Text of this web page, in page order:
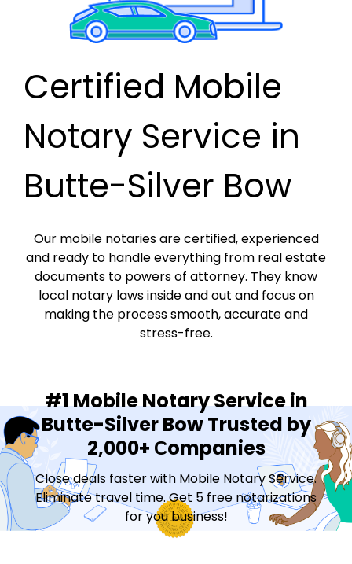
Certified Mobile
Notary Service in
Butte-Silver Bow
Our mobile notaries are certified, experienced
and ready to handle everything from real estate
documents to powers of attorney. They know
local notary laws inside and out and focus on
making the process smooth, accurate and
stress-free.
#1 Mobile Notary Service in
Butte-Silver Bow Trusted by
2,000+ Сompanies
Close deals faster with Mobile Notary Service.
Eliminate travel time. Get 5 free notarizations
for you business!